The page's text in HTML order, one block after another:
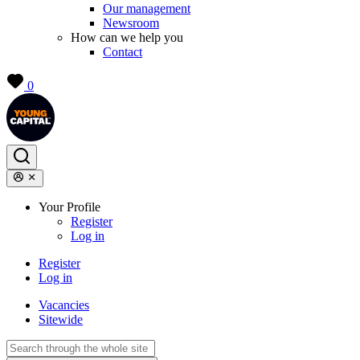
Our management
Newsroom
How can we help you
Contact
0
Your Profile
Register
Log in
Register
Log in
Vacancies
Sitewide